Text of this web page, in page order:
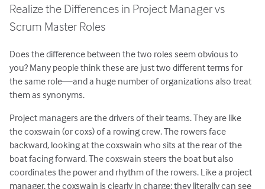
Realize the Differences in Project Manager vs
Scrum Master Roles
Does the difference between the two roles seem obvious to
you? Many people think these are just two different terms for
the same role—and a huge number of organizations also treat
them as synonyms.
Project managers are the drivers of their teams. They are like
the coxswain (or coxs) of a rowing crew. The rowers face
backward, looking at the coxswain who sits at the rear of the
boat facing forward. The coxswain steers the boat but also
coordinates the power and rhythm of the rowers. Like a project
manager, the coxswain is clearly in charge; they literally can see